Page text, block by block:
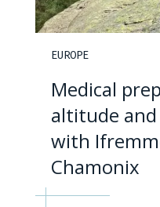
EUROPE
Medical
altitude
with
Chamonix